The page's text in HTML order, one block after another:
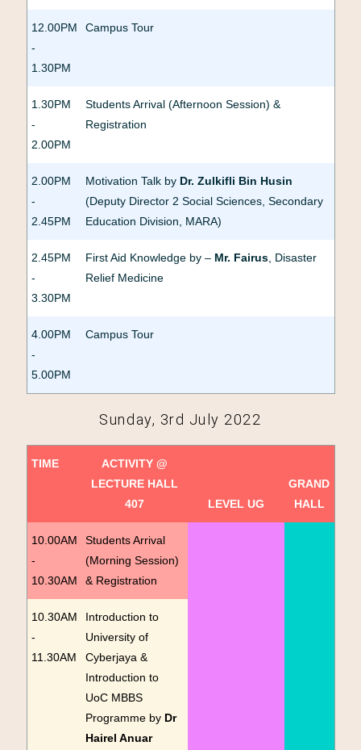
12.00PM
-
1.30PM
Campus Tour
1.30PM
-
2.00PM
Students Arrival (Afternoon Session) &
Registration
2.00PM
-
2.45PM
Motivation Talk byDr. Zulkifli Bin Husin
(Deputy Director 2 Social Sciences, Secondary
Education Division, MARA)
2.45PM
-
3.30PM
First Aid Knowledge by –Mr. Fairus, Disaster
Relief Medicine
4.00PM
-
5.00PM
Campus Tour
Sunday, 3rd July 2022
TIME
ACTIVITY @
LECTURE HALL
407
LEVEL UG
GRAND
HALL
10.00AM
-
10.30AM
Students Arrival
(Morning Session)
& Registration
10.30AM
-
11.30AM
Introduction to
University of
Cyberjaya &
Introduction to
UoC MBBS
Programme by Dr
Hairel Anuar